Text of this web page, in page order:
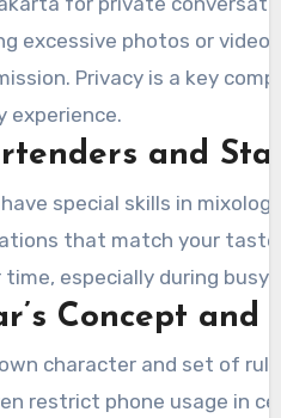
excessive photos or
Privacy is a key
experience.
and
special skills in
that match your
especially during busy
Concept and
character and set of
restrict phone usage in